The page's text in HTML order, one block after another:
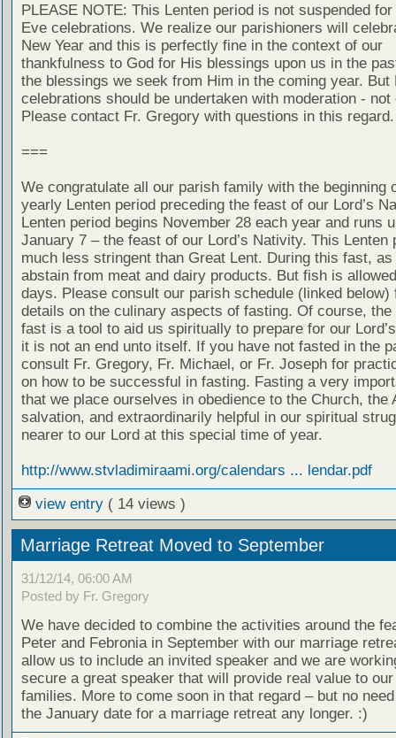
PLEASE NOTE: This Lenten period is not suspended for
Eve celebrations. We realize our parishioners will
New Year and this is perfectly fine in the context of our
thankfulness to God for His blessings upon us in the
the blessings we seek from Him in the coming year. But
celebrations should be undertaken with moderation -
Please contact Fr. Gregory with questions in this regard.
===
We congratulate all our parish family with the beginning
yearly Lenten period preceding the feast of our Lord’s
Lenten period begins November 28 each year and runs
January 7 – the feast of our Lord’s Nativity. This Lenten
much less stringent than Great Lent. During this fast, as
abstain from meat and dairy products. But fish is
days. Please consult our parish schedule (linked below)
details on the culinary aspects of fasting. Of course, the
fast is a tool to aid us spiritually to prepare for our
it is not an end unto itself. If you have not fasted in the
consult Fr. Gregory, Fr. Michael, or Fr. Joseph for
on how to be successful in fasting. Fasting a very
that we place ourselves in obedience to the Church, the
salvation, and extraordinarily helpful in our spiritual
nearer to our Lord at this special time of year.
http://www.stvladimiraami.org/calendars ... lendar.pdf
view entry ( 14 views )
Marriage Retreat Moved to September
31/12/14, 06:00 AM
Posted by Fr. Gregory
We have decided to combine the activities around the
Peter and Febronia in September with our marriage
allow us to include an invited speaker and we are
secure a great speaker that will provide real value to
families. More to come soon in that regard – but no
the January date for a marriage retreat any longer. :)